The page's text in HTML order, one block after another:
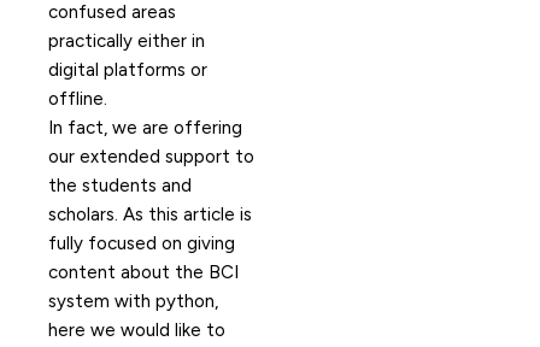
confused areas
practically either in
digital platforms or
offline.
In fact, we are offering
our extended support to
the students and
scholars. As this article is
fully focused on giving
content about the BCI
system with python,
here we would like to